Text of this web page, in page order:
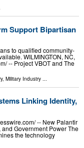
Support Bipartisan
to qualified community-
WILMINGTON, NC,
-- Project VBOT and The
, Military Industry ...
Linking Identity,
-- New Palantir
Government Power The
the technology